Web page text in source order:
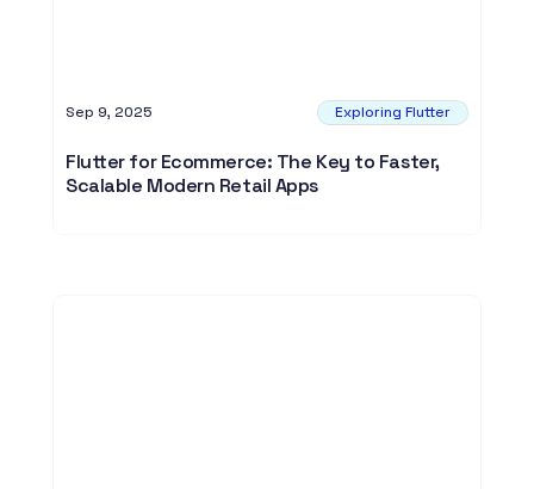
Sep 9, 2025 Exploring Flutter
Flutter for Ecommerce: The Key to Faster,
Scalable Modern Retail Apps